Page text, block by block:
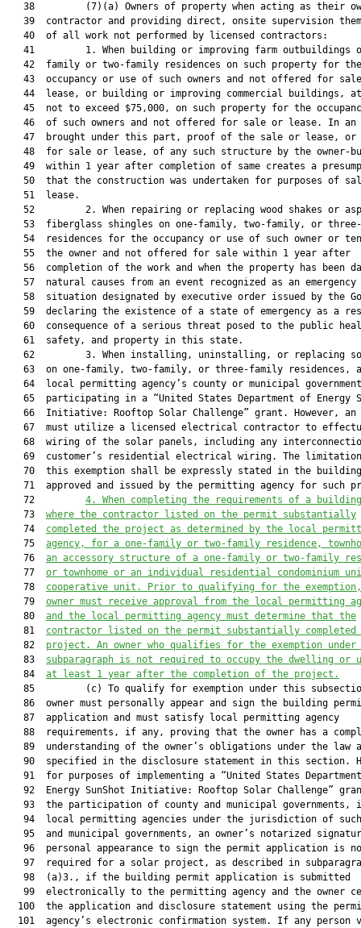
38         (7)(a) Owners of property when acting as their
39  contractor and providing direct, onsite supervision
   40  of all work not performed by licensed contractors:
41         1. When building or improving farm outbuildings
   42  family or two-family residences on such property for the
43  occupancy or use of such owners and not offered for
44  lease, or building or improving commercial buildings,
45  not to exceed $75,000, on such property for the
46  of such owners and not offered for sale or lease. In an
47  brought under this part, proof of the sale or lease, or
48  for sale or lease, of any such structure by the owner-
49  within 1 year after completion of same creates a
50  that the construction was undertaken for purposes of
   51  lease.
52         2. When repairing or replacing wood shakes or
53  fiberglass shingles on one-family, two-family, or
54  residences for the occupancy or use of such owner or
   55  the owner and not offered for sale within 1 year after
56  completion of the work and when the property has been
   57  natural causes from an event recognized as an emergency
58  situation designated by executive order issued by the
59  declaring the existence of a state of emergency as a
60  consequence of a serious threat posed to the public
   61  safety, and property in this state.
62         3. When installing, uninstalling, or replacing
63  on one-family, two-family, or three-family residences,
64  local permitting agency’s county or municipal
65  participating in a “United States Department of Energy
66  Initiative: Rooftop Solar Challenge” grant. However, an
67  must utilize a licensed electrical contractor to
68  wiring of the solar panels, including any
69  customer’s residential electrical wiring. The
70  this exemption shall be expressly stated in the
71  approved and issued by the permitting agency for such
   72
4.
When completing the requirements of a
   73
where the contractor listed on the permit substantially
   74
completed the project as determined by the local
   75
agency, for a one-family or two-family residence,
   76
an accessory structure of a one-family or two-family
   77
or townhome or an individual residential condominium
   78
cooperative unit. Prior to qualifying for the
   79
owner must receive approval from the local permitting
   80
and the local permitting agency must determine that the
   81
contractor listed on the permit substantially completed
   82
project. An owner who qualifies for the exemption
   83
subparagraph is not required to occupy the dwelling or
   84
at least 1 year after the completion of the project.
85         (c) To qualify for exemption under this
86  owner must personally appear and sign the building
   87  application and must satisfy local permitting agency
88  requirements, if any, proving that the owner has a
89  understanding of the owner’s obligations under the law
90  specified in the disclosure statement in this section.
91  for purposes of implementing a “United States
92  Energy SunShot Initiative: Rooftop Solar Challenge”
93  the participation of county and municipal governments,
94  local permitting agencies under the jurisdiction of
95  and municipal governments, an owner’s notarized
96  personal appearance to sign the permit application is
97  required for a solar project, as described in
   98  (a)3., if the building permit application is submitted
99  electronically to the permitting agency and the owner
100  the application and disclosure statement using the
101  agency’s electronic confirmation system. If any person